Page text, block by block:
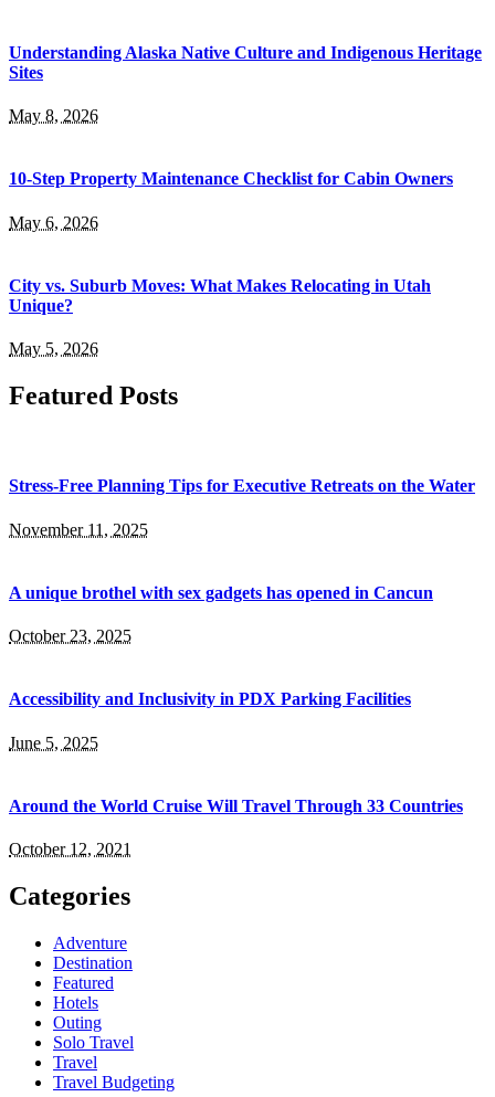
Understanding Alaska Native Culture and Indigenous Heritage
Sites
May 8, 2026
10-Step Property Maintenance Checklist for Cabin Owners
May 6, 2026
City vs. Suburb Moves: What Makes Relocating in Utah
Unique?
May 5, 2026
Featured Posts
Stress-Free Planning Tips for Executive Retreats on the Water
November 11, 2025
A unique brothel with sex gadgets has opened in Cancun
October 23, 2025
Accessibility and Inclusivity in PDX Parking Facilities
June 5, 2025
Around the World Cruise Will Travel Through 33 Countries
October 12, 2021
Categories
Adventure
Destination
Featured
Hotels
Outing
Solo Travel
Travel
Travel Budgeting